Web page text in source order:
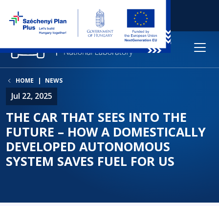
HOME NEWS
Jul 22, 2025
THE CAR THAT SEES INTO THE
FUTURE – HOW A DOMESTICALLY
DEVELOPED AUTONOMOUS
SYSTEM SAVES FUEL FOR US